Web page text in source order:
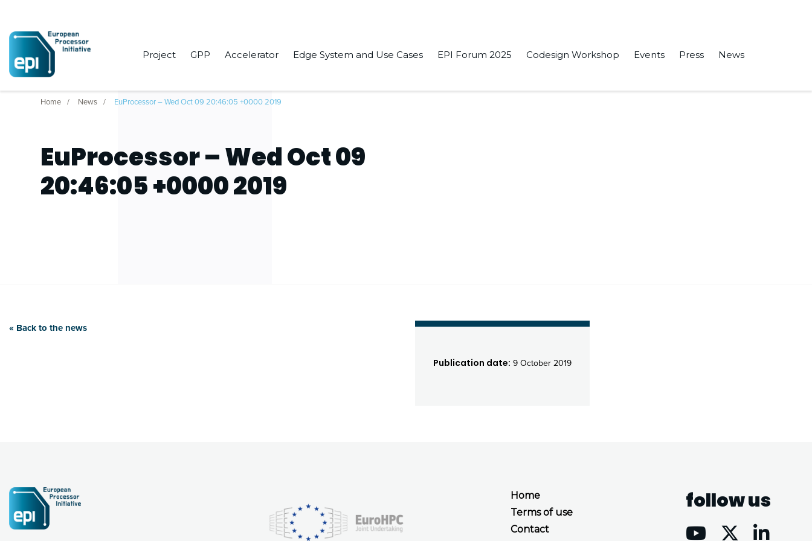
Project GPP Accelerator Edge System and Use Cases EPI Forum 2025 Codesign Workshop Events Press News
Home News EuProcessor – Wed Oct 09 20:46:05 +0000 2019
EuProcessor – Wed Oct 09
20:46:05 +0000 2019
« Back to the news
Publication date: 9 October 2019
Home
Terms of use
Contact
follow us